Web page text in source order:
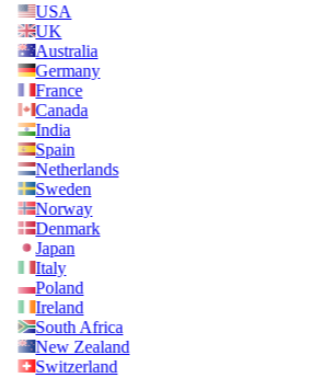
USA
UK
Australia
Germany
France
Canada
India
Spain
Netherlands
Sweden
Norway
Denmark
Japan
Italy
Poland
Ireland
South Africa
New Zealand
Switzerland